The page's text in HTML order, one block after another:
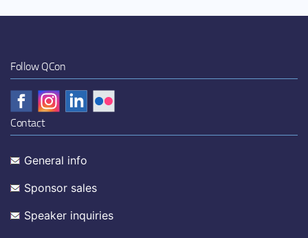
Follow QCon
Contact
General info
Sponsor sales
Speaker inquiries